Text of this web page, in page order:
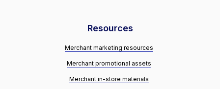
Resources
Merchant marketing resources
Merchant promotional assets
Merchant in-store materials